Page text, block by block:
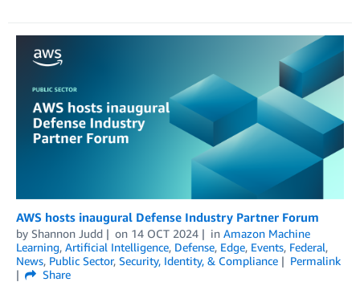
AWS hosts inaugural Defense Industry Partner Forum
by Shannon Judd on 14 OCT 2024 in Amazon Machine
Learning, Artificial Intelligence, Defense, Edge, Events, Federal,
News, Public Sector, Security, Identity, & Compliance
Permalink
Share